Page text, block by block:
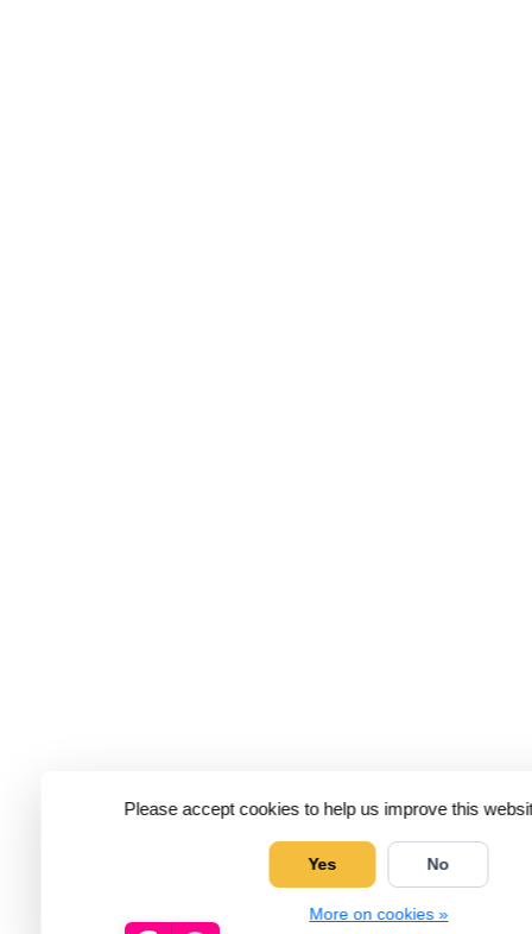
Please accept cookies to help us improve this
Yes No
More on cookies »